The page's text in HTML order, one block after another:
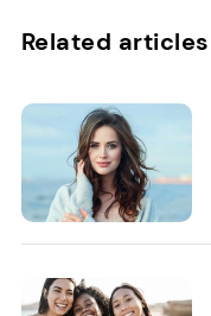
Related articles